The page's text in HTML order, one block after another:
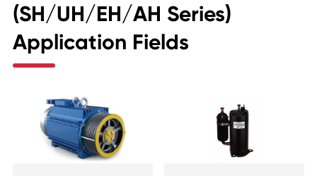
(SH/UH/EH/AH Series)
Application Fields